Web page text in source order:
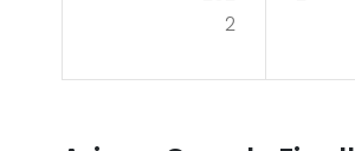
ch
2
s